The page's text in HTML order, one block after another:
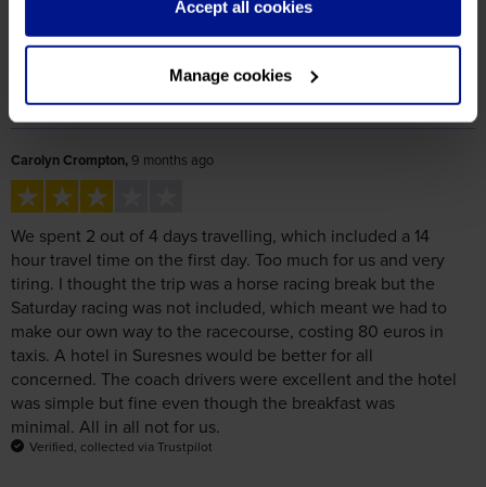
4.1/ 5
Value for Money
4.3/ 5
Carolyn Crompton,9 months ago
We spent 2 out of 4 days travelling, which included a 14
hour travel time on the first day. Too much for us and very
tiring. I thought the trip was a horse racing break but the
Saturday racing was not included, which meant we had to
make our own way to the racecourse, costing 80 euros in
taxis. A hotel in Suresnes would be better for all
concerned. The coach drivers were excellent and the hotel
was simple but fine even though the breakfast was
minimal. All in all not for us.
Verified, collected via Trustpilot